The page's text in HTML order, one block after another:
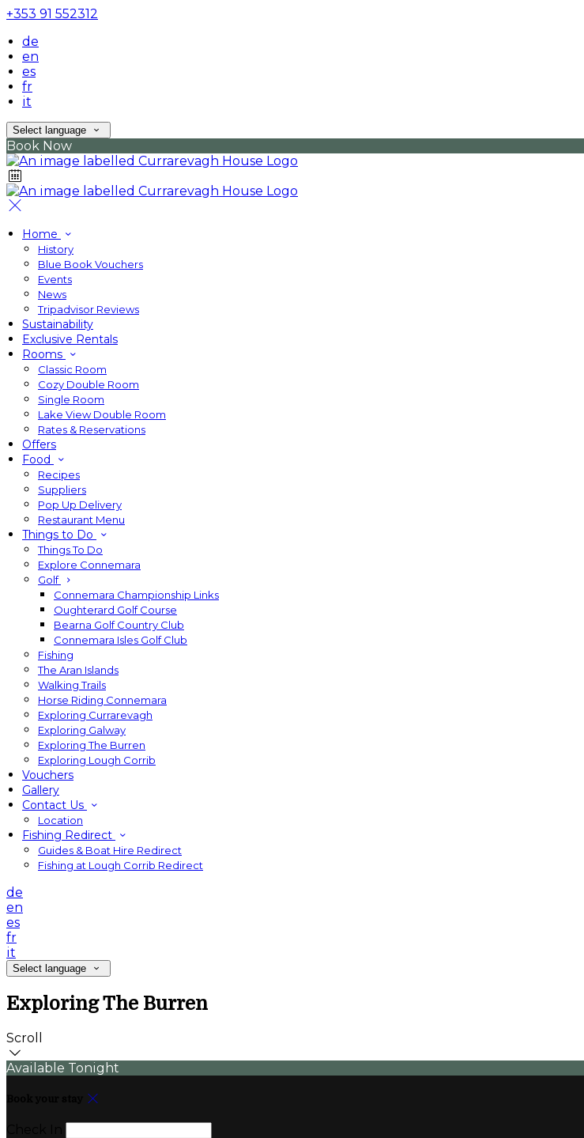
+353 91 552312
de
en
es
fr
it
Select language
Book Now
Home
History
Blue Book Vouchers
Events
News
Tripadvisor Reviews
Sustainability
Exclusive Rentals
Rooms
Classic Room
Cozy Double Room
Single Room
Lake View Double Room
Rates & Reservations
Offers
Food
Recipes
Suppliers
Pop Up Delivery
Restaurant Menu
Things to Do
Things To Do
Explore Connemara
Golf
Connemara Championship Links
Oughterard Golf Course
Bearna Golf Country Club
Connemara Isles Golf Club
Fishing
The Aran Islands
Walking Trails
Horse Riding Connemara
Exploring Currarevagh
Exploring Galway
Exploring The Burren
Exploring Lough Corrib
Vouchers
Gallery
Contact Us
Location
Fishing Redirect
Guides & Boat Hire Redirect
Fishing at Lough Corrib Redirect
de
en
es
fr
it
Select language
Exploring The Burren
Scroll
Available Tonight